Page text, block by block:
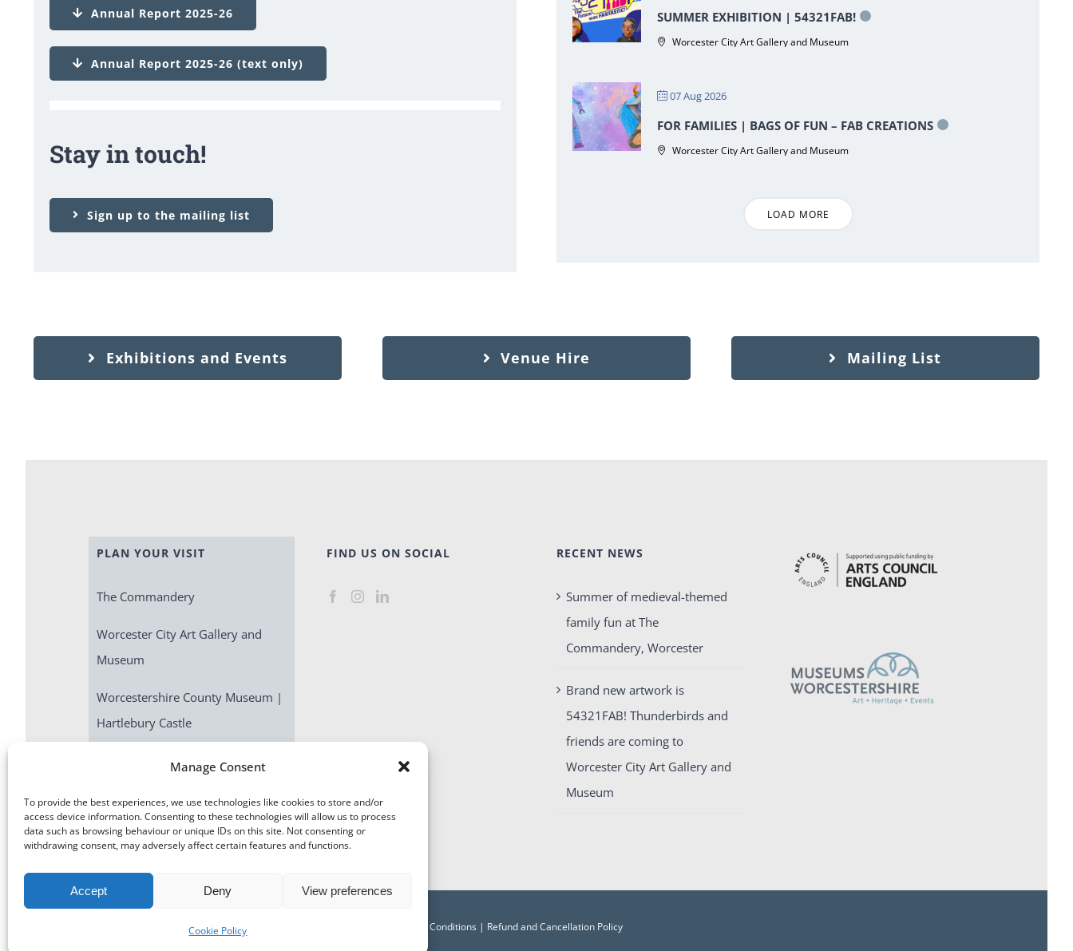
Manage Consent
To provide the best experiences, we use technologies like cookies to store and/or
access device information. Consenting to these technologies will allow us to process
data such as browsing behaviour or unique IDs on this site. Not consenting or
withdrawing consent, may adversely affect certain features and functions.
Accept Deny View preferences
Cookie Policy
Annual Report 2025-26
Annual Report 2025-26 (text only)
Stay in touch!
Sign up to the mailing list
SUMMER EXHIBITION | 54321FAB!
Worcester City Art Gallery and Museum
07 Aug 2026
FOR FAMILIES | BAGS OF FUN – FAB CREATIONS
Worcester City Art Gallery and Museum
LOAD MORE
Exhibitions and Events Venue Hire Mailing List
PLAN YOUR VISIT
The Commandery
Worcester City Art Gallery and
Museum
Worcestershire County Museum |
Hartlebury Castle
Escape Room | Commandery
FIND US ON SOCIAL RECENT NEWS
Summer of medieval-themed
family fun at The
Commandery, Worcester
Brand new artwork is
54321FAB! Thunderbirds and
friends are coming to
Worcester City Art Gallery and
Museum
Museums Worcestershire|Accessibility Terms and Conditions| Refund and Cancellation Policy